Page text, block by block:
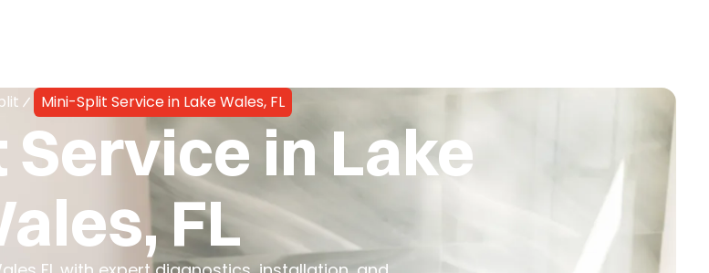
Mini-Split Service in Lake Wales, FL
in Lake
FL